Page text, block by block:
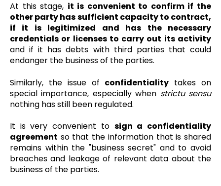
At this stage, it is convenient to confirm if the
other party has sufficient capacity to contract,
if it is legitimized and has the necessary
credentials or licenses to carry out its activity
and if it has debts with third parties that could
endanger the business of the parties.
Similarly, the issue of confidentiality takes on
special importance, especially when strictu sensu
nothing has still been regulated.
It is very convenient to sign a confidentiality
agreement so that the information that is shared
remains within the "business secret" and to avoid
breaches and leakage of relevant data about the
business of the parties.